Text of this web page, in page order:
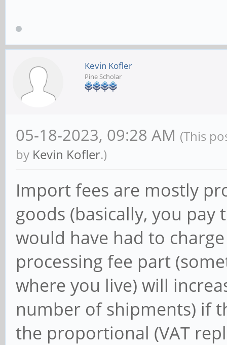
Kevin Kofler
Pine Scholar
05-18-2023, 09:28 AM (This
by Kevin Kofler.)
Import fees are mostly
goods (basically, you pay
would have had to
processing fee part
where you live) will
number of shipments) if
the proportional (VAT